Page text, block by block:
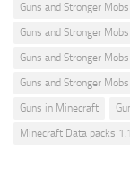
Guns and Stronger
Guns and Stronger
Guns and Stronger
Guns and Stronger
Guns in Minecraft
Minecraft Data packs